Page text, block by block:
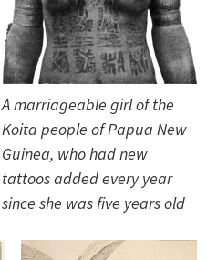
A marriageable girl of the
Koita people of Papua New
Guinea, who had new
tattoos added every year
since she was five years old